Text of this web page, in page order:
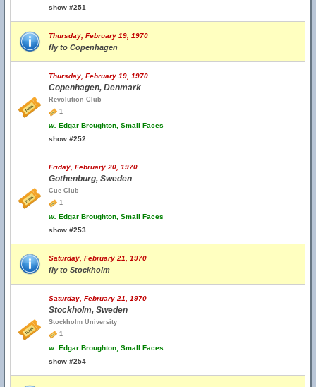
show #251
Thursday, February 19, 1970
fly to Copenhagen
Thursday, February 19, 1970
Copenhagen, Denmark
Revolution Club
1
w. Edgar Broughton, Small Faces
show #252
Friday, February 20, 1970
Gothenburg, Sweden
Cue Club
1
w. Edgar Broughton, Small Faces
show #253
Saturday, February 21, 1970
fly to Stockholm
Saturday, February 21, 1970
Stockholm, Sweden
Stockholm University
1
w. Edgar Broughton, Small Faces
show #254